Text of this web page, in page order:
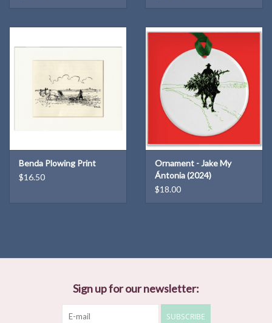
Benda Plowing Print
$16.50
Ornament - Jake My
Ántonia (2024)
$18.00
Sign up for our newsletter:
SUBSCRIBE